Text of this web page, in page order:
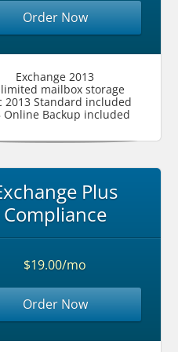
Order Now
Exchange 2013
mailbox storage
2013 Standard included
Online Backup included
Plus
Compliance
$19.00/mo
Order Now